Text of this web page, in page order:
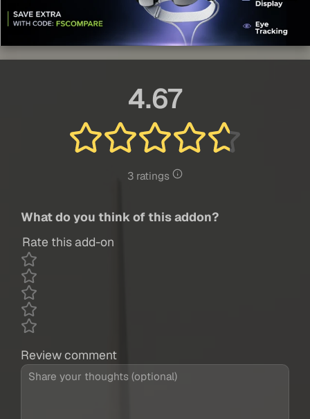
4.67
3 ratings
What do you think of this addon?
Rate this add-on
Review comment